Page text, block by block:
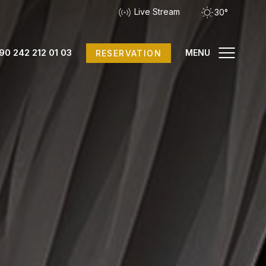
Live Stream 30°
242 212 01 03 RESERVATION MENU